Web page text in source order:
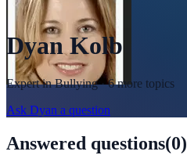
Dyan Kolb
Expert inBullying· 6 more topics
Ask Dyan a question
Answered questions(0)